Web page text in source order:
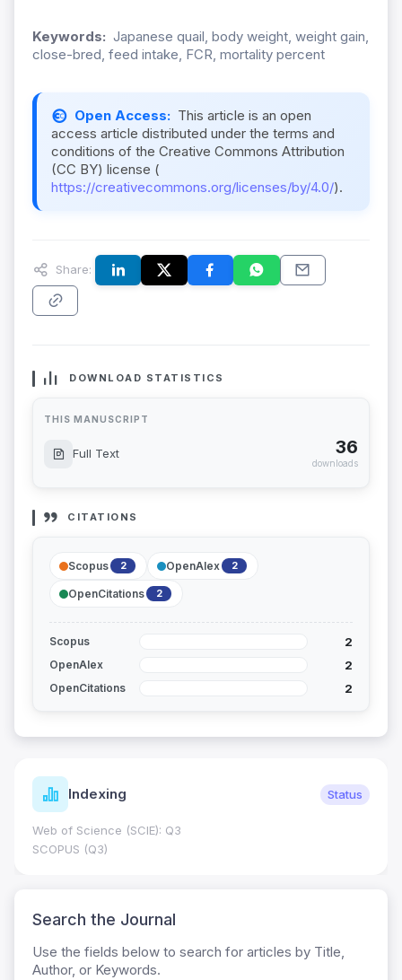
Keywords: Japanese quail, body weight, weight gain,
close-bred, feed intake, FCR, mortality percent
Open Access: This article is an open
access article distributed under the terms and
conditions of the Creative Commons Attribution
(CC BY) license (
https://creativecommons.org/licenses/by/4.0/).
Share:
DOWNLOAD STATISTICS
THIS MANUSCRIPT
Full Text 36
downloads
CITATIONS
Scopus 2 OpenAlex 2
OpenCitations 2
Scopus 2
OpenAlex 2
OpenCitations 2
Indexing Status
Web of Science (SCIE): Q3
SCOPUS (Q3)
Search the Journal
Use the fields below to search for articles by Title,
Author, or Keywords.